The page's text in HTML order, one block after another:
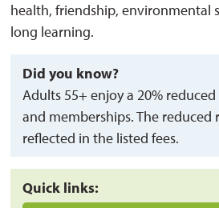
health, friendship, environmental
long learning.
Did you know?
Adults 55+ enjoy a 20%
and memberships. The reduced
reflected in the listed fees.
Quick links: